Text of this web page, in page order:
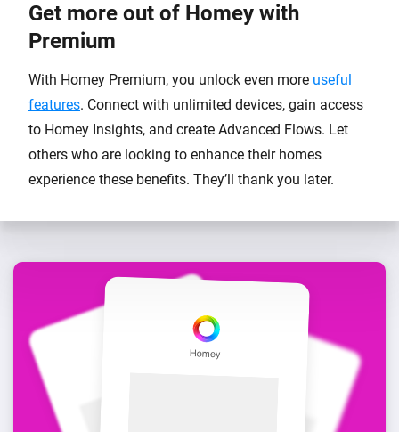
Get more out of Homey with
Premium
With Homey Premium, you unlock even more useful
features. Connect with unlimited devices, gain access
to Homey Insights, and create Advanced Flows. Let
others who are looking to enhance their homes
experience these benefits. They’ll thank you later.